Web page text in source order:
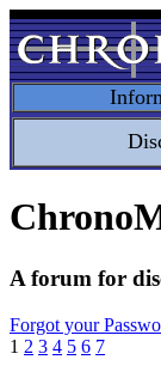
A forum for
Forgot your
1 2 3 4 5 6 7